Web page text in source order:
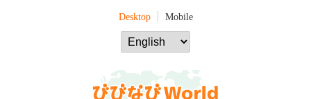
Desktop Mobile